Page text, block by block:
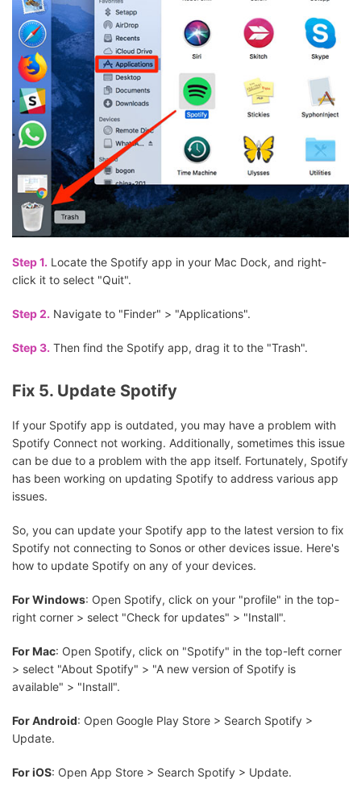
Step 1. Locate the Spotify app in your Mac Dock, and right-
click it to select "Quit".
Step 2. Navigate to "Finder" > "Applications".
Step 3. Then find the Spotify app, drag it to the "Trash".
Fix 5. Update Spotify
If your Spotify app is outdated, you may have a problem with
Spotify Connect not working. Additionally, sometimes this issue
can be due to a problem with the app itself. Fortunately, Spotify
has been working on updating Spotify to address various app
issues.
So, you can update your Spotify app to the latest version to fix
Spotify not connecting to Sonos or other devices issue. Here's
how to update Spotify on any of your devices.
For Windows: Open Spotify, click on your "profile" in the top-
right corner > select "Check for updates" > "Install".
For Mac: Open Spotify, click on "Spotify" in the top-left corner
> select "About Spotify" > "A new version of Spotify is
available" > "Install".
For Android: Open Google Play Store > Search Spotify >
Update.
For iOS: Open App Store > Search Spotify > Update.